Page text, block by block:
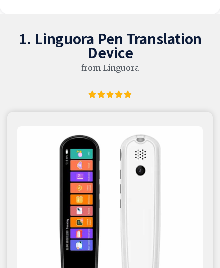
1. Linguora Pen Translation
Device
from Linguora